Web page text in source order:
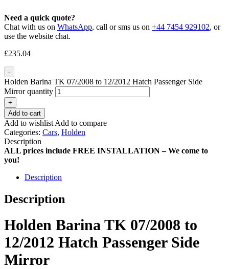
Need a quick quote?
Chat with us on WhatsApp, call or sms us on +44 7454 929102, or
use the website chat.
£235.04
-
Holden Barina TK 07/2008 to 12/2012 Hatch Passenger Side
Mirror quantity
+
Add to cart
Add to wishlist Add to compare
Categories: Cars, Holden
Description
ALL prices include FREE INSTALLATION – We come to
you!
Description
Description
Holden Barina TK 07/2008 to
12/2012 Hatch Passenger Side
Mirror